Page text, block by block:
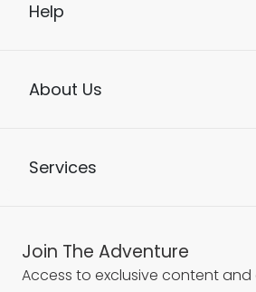
Help
About Us
Services
Join The Adventure
Access to exclusive content and